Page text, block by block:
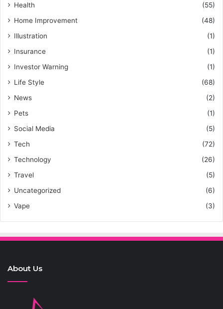
Health
(55)
Home Improvement
(48)
Illustration
(1)
Insurance
(1)
Investor Warning
(1)
Life Style
(68)
News
(2)
Pets
(1)
Social Media
(5)
Tech
(72)
Technology
(26)
Travel
(5)
Uncategorized
(6)
Vape
(3)
About Us